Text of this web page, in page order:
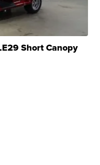
Short Canopy